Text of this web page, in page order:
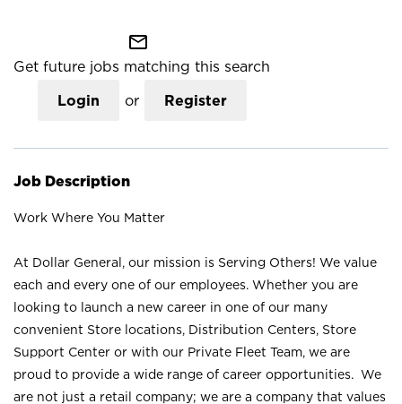
mail_outline
Get future jobs matching this search
Login or Register
Job Description
Work Where You Matter
At Dollar General, our mission is Serving Others! We value
each and every one of our employees. Whether you are
looking to launch a new career in one of our many
convenient Store locations, Distribution Centers, Store
Support Center or with our Private Fleet Team, we are
proud to provide a wide range of career opportunities. We
are not just a retail company; we are a company that values